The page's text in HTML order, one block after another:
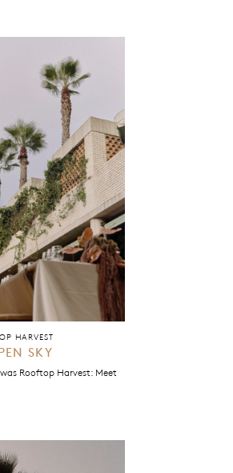
HARVEST
SKY
Rooftop Harvest: Meet